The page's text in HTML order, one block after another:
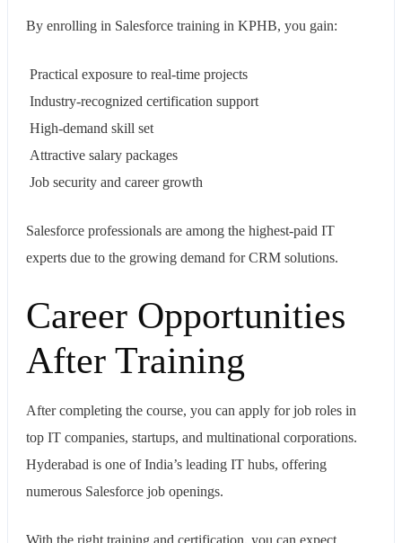
By enrolling in Salesforce training in KPHB, you gain:
Practical exposure to real-time projects
Industry-recognized certification support
High-demand skill set
Attractive salary packages
Job security and career growth
Salesforce professionals are among the highest-paid IT
experts due to the growing demand for CRM solutions.
Career Opportunities
After Training
After completing the course, you can apply for job roles in
top IT companies, startups, and multinational corporations.
Hyderabad is one of India’s leading IT hubs, offering
numerous Salesforce job openings.
With the right training and certification, you can expect